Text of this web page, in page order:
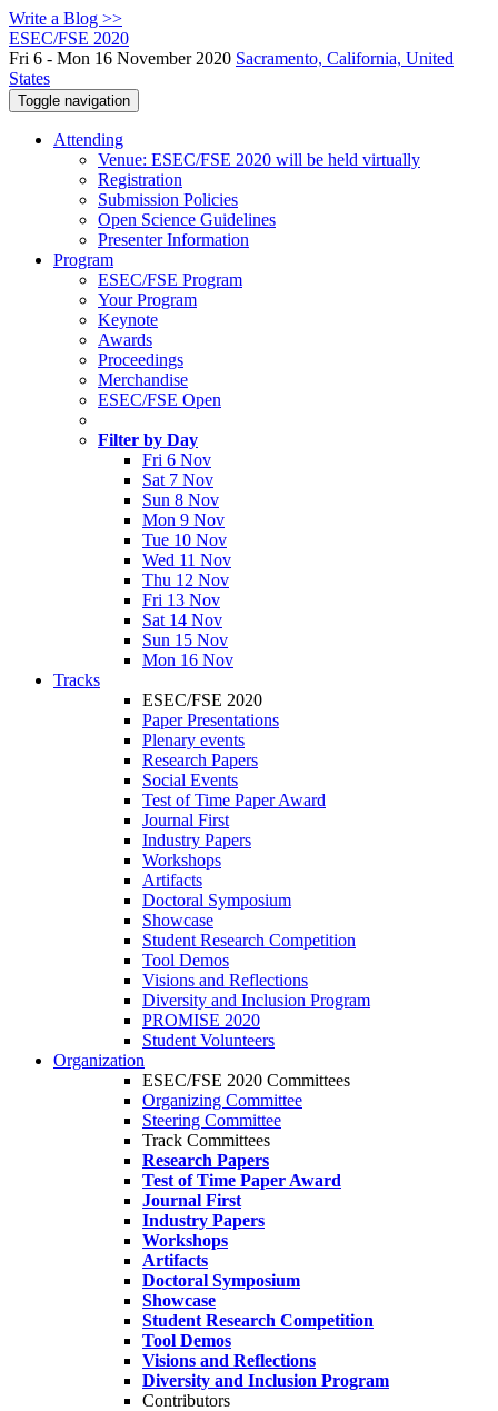
Write a Blog >>
ESEC/FSE 2020
Fri 6 - Mon 16 November 2020 Sacramento, California, United
States
Toggle navigation
Attending
Venue: ESEC/FSE 2020 will be held virtually
Registration
Submission Policies
Open Science Guidelines
Presenter Information
Program
ESEC/FSE Program
Your Program
Keynote
Awards
Proceedings
Merchandise
ESEC/FSE Open
Filter by Day
Fri 6 Nov
Sat 7 Nov
Sun 8 Nov
Mon 9 Nov
Tue 10 Nov
Wed 11 Nov
Thu 12 Nov
Fri 13 Nov
Sat 14 Nov
Sun 15 Nov
Mon 16 Nov
Tracks
ESEC/FSE 2020
Paper Presentations
Plenary events
Research Papers
Social Events
Test of Time Paper Award
Journal First
Industry Papers
Workshops
Artifacts
Doctoral Symposium
Showcase
Student Research Competition
Tool Demos
Visions and Reflections
Diversity and Inclusion Program
PROMISE 2020
Student Volunteers
Organization
ESEC/FSE 2020 Committees
Organizing Committee
Steering Committee
Track Committees
Research Papers
Test of Time Paper Award
Journal First
Industry Papers
Workshops
Artifacts
Doctoral Symposium
Showcase
Student Research Competition
Tool Demos
Visions and Reflections
Diversity and Inclusion Program
Contributors